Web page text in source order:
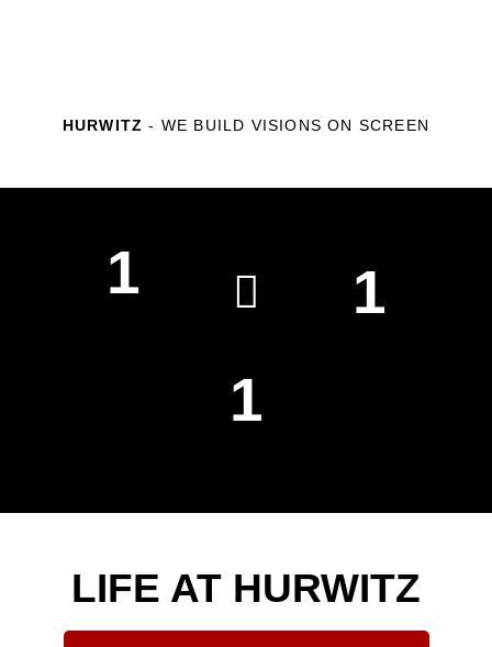
HURWITZ - WE BUILD VISIONS ON SCREEN
1 1
1
LIFE AT HURWITZ